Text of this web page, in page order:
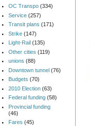
OC Transpo (334)
Service (257)
Transit plans (171)
Strike (147)
Light-Rail (135)
Other cities (119)
unions (88)
Downtown tunnel (76)
Budgets (70)
2010 Election (63)
Federal funding (58)
Provincial funding
(46)
Fares (45)